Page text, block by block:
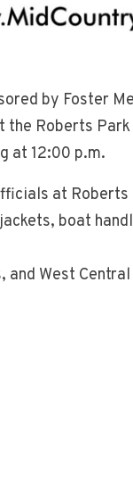
by Foster
the Roberts
at 12:00 p.m.
at
boat
West Central